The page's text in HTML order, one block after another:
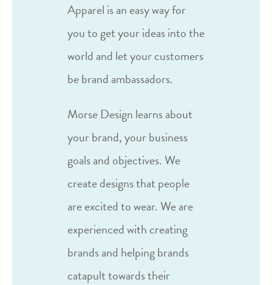
Apparel is an easy way for
you to get your ideas into the
world and let your customers
be brand ambassadors.
Morse Design learns about
your brand, your business
goals and objectives. We
create designs that people
are excited to wear. We are
experienced with creating
brands and helping brands
catapult towards their